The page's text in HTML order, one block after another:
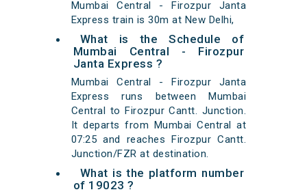
Mumbai Central - Firozpur Janta
Express train is 30m at New Delhi,
What is the Schedule of
Mumbai Central - Firozpur
Janta Express ?
Mumbai Central - Firozpur Janta
Express runs between Mumbai
Central to Firozpur Cantt. Junction.
It departs from Mumbai Central at
07:25 and reaches Firozpur Cantt.
Junction/FZR at destination.
What is the platform number
of 19023 ?